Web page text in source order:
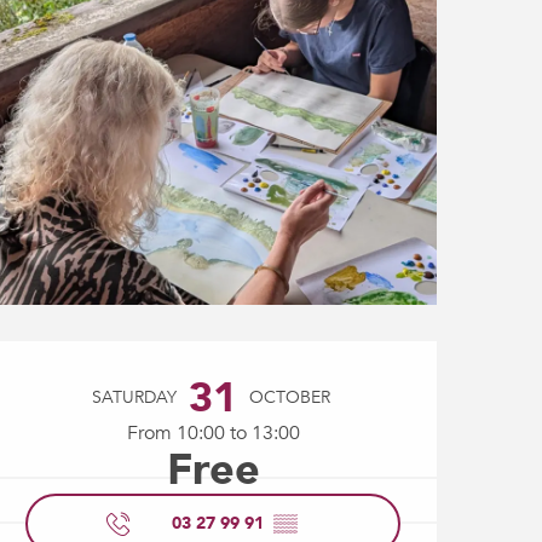
hours &
SATURDAY 31 OCTOBER
From 10:00 to 13:00
Free
03 27 99 91 ▒▒